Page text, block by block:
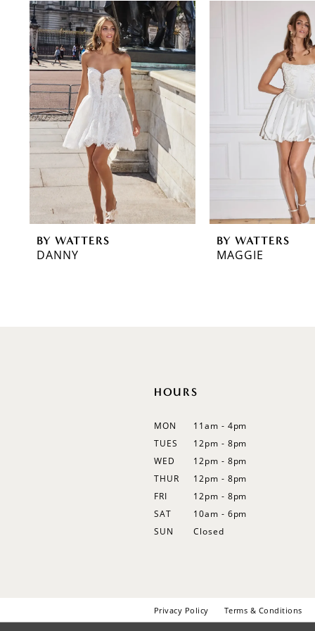
Related
Products
Carousel
0
1
2
3
4
BY WATTERS
DANNY
BY WATTERS
MAGGIE
HOURS
MON
11am - 4pm
TUES
12pm - 8pm
WED
12pm - 8pm
THUR
12pm - 8pm
FRI
12pm - 8pm
SAT
10am - 6pm
SUN
Closed
Privacy Policy Terms & Conditions